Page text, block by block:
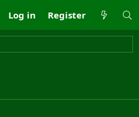
Log in Register